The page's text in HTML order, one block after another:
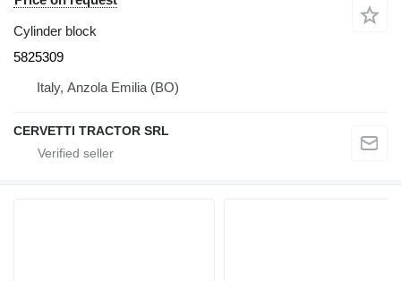
Cylinder block
5825309
Italy, Anzola Emilia (BO)
CERVETTI TRACTOR SRL